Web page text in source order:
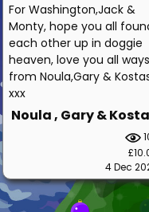
For Washington,Jack &
Monty, hope you all
each other up in doggie
heaven, love you all ways
from Noula,Gary &
xxx
Noula , Gary &
4 Dec